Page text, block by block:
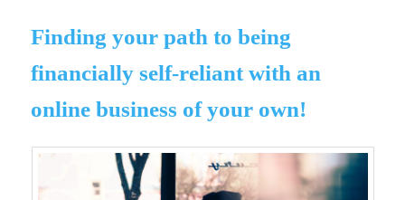
Finding your path to being
financially self-reliant with an
online business of your own!